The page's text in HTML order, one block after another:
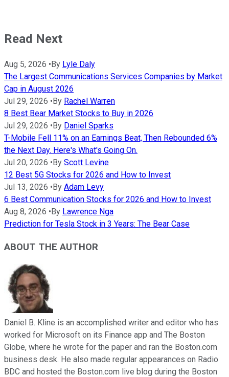
Read Next
Aug 5, 2026 • By Lyle Daly
The Largest Communications Services Companies by Market
Cap in August 2026
Jul 29, 2026 • By Rachel Warren
8 Best Bear Market Stocks to Buy in 2026
Jul 29, 2026 • By Daniel Sparks
T-Mobile Fell 11% on an Earnings Beat, Then Rebounded 6%
the Next Day. Here's What's Going On.
Jul 20, 2026 • By Scott Levine
12 Best 5G Stocks for 2026 and How to Invest
Jul 13, 2026 • By Adam Levy
6 Best Communication Stocks for 2026 and How to Invest
Aug 8, 2026 • By Lawrence Nga
Prediction for Tesla Stock in 3 Years: The Bear Case
ABOUT THE AUTHOR
Daniel B. Kline is an accomplished writer and editor who has
worked for Microsoft on its Finance app and The Boston
Globe, where he wrote for the paper and ran the Boston.com
business desk. He also made regular appearances on Radio
BDC and hosted the Boston.com live blog during the Boston